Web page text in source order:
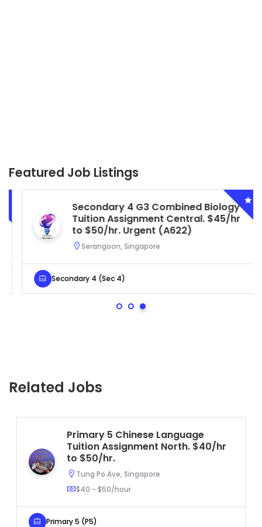
Featured Job Listings
Secondary 4 G3 Combined Biology
Tuition Assignment Central. $45/hr
to $50/hr. Urgent (A622)
Serangoon, Singapore
Secondary 4 (Sec 4)
Related Jobs
Primary 5 Chinese Language
Tuition Assignment North. $40/hr
to $50/hr.
Tung Po Ave, Singapore
$40 - $50/hour
Primary 5 (P5)